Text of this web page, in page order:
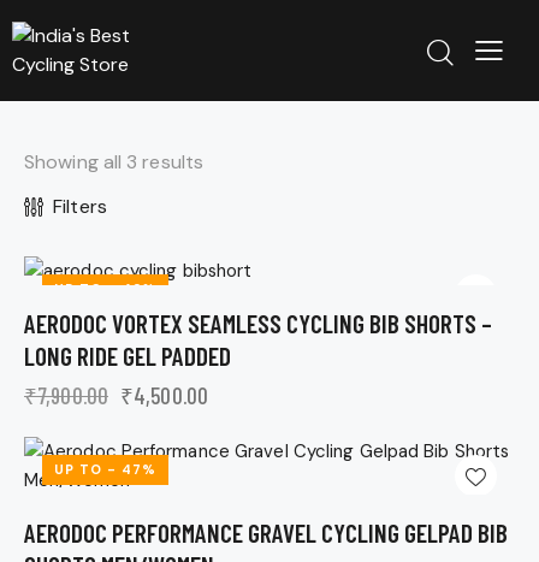
Showing all 3 results
Filters
UP TO- 43%
AERODOC VORTEX SEAMLESS CYCLING BIB SHORTS –
LONG RIDE GEL PADDED
₹7,900.00 ₹4,500.00
UP TO - 47%
AERODOC PERFORMANCE GRAVEL CYCLING GELPAD BIB